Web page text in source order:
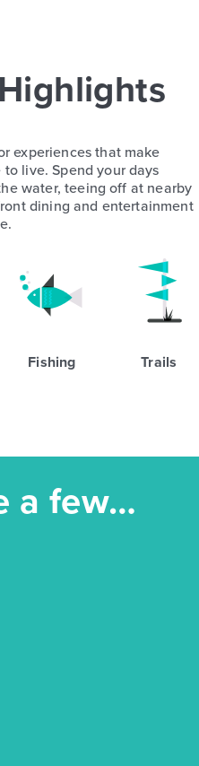
experiences that make
live. Spend your days
water, teeing off at nearby
dining and entertainment
Fishing Trails
a few…